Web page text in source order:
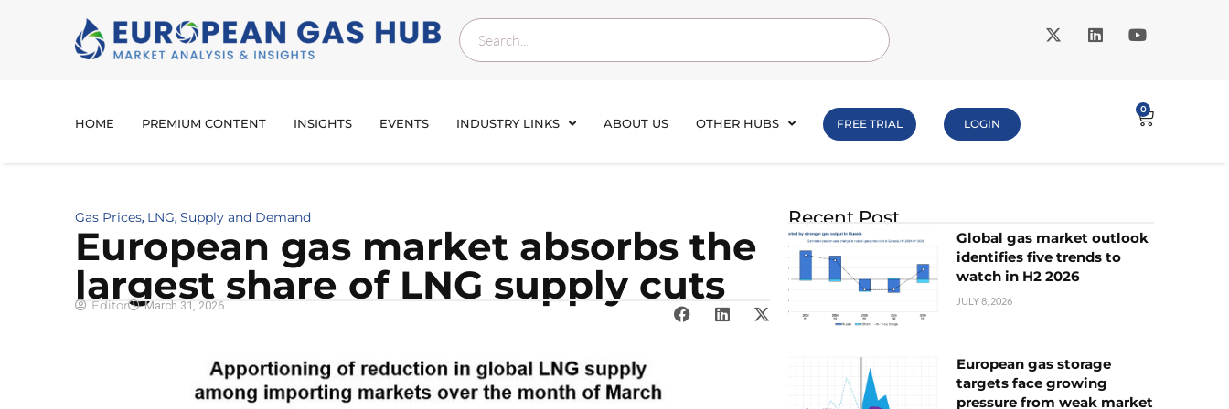
HOME PREMIUM CONTENT INSIGHTS EVENTS INDUSTRY LINKS ABOUT US OTHER HUBS FREE TRIAL LOGIN
0
Gas Prices, LNG, Supply and Demand
European gas market absorbs the
largest share of LNG supply cuts
Editor March 31, 2026
Recent Post
Global gas market outlook
identifies five trends to
watch in H2 2026
JULY 8, 2026
European gas storage
targets face growing
pressure from weak market